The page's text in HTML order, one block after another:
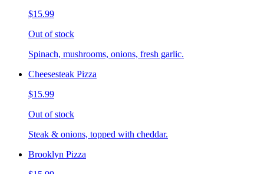
$15.99
Out of stock
Spinach, mushrooms, onions, fresh garlic.
Cheesesteak Pizza
$15.99
Out of stock
Steak & onions, topped with cheddar.
Brooklyn Pizza